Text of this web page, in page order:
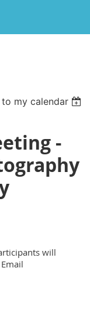
my calendar
-
will